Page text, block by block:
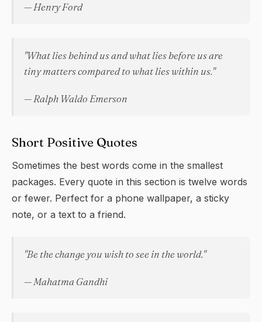
— Henry Ford
"What lies behind us and what lies before us are
tiny matters compared to what lies within us."
— Ralph Waldo Emerson
Short Positive Quotes
Sometimes the best words come in the smallest
packages. Every quote in this section is twelve words
or fewer. Perfect for a phone wallpaper, a sticky
note, or a text to a friend.
"Be the change you wish to see in the world."
— Mahatma Gandhi